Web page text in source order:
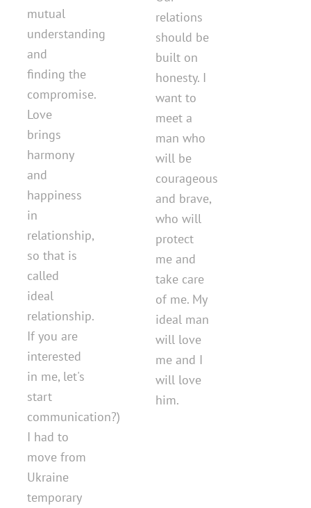
mutual
understanding
and
finding the
compromise.
Love
brings
harmony
and
happiness
in
relationship,
so that is
called
ideal
relationship.
If you are
interested
in me, let's
start
communication?)
I had to
move from
Ukraine
temporary
relations
should be
built on
honesty. I
want to
meet a
man who
will be
courageous
and brave,
who will
protect
me and
take care
of me. My
ideal man
will love
me and I
will love
him.